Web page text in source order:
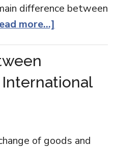
difference between
more...]
of goods and